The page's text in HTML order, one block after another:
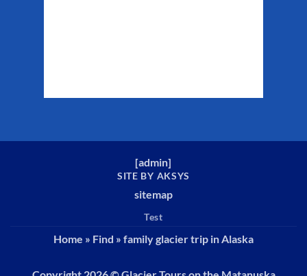
[admin]
SITE BY AKSYS
sitemap
Test
Home » Find » family glacier trip in Alaska